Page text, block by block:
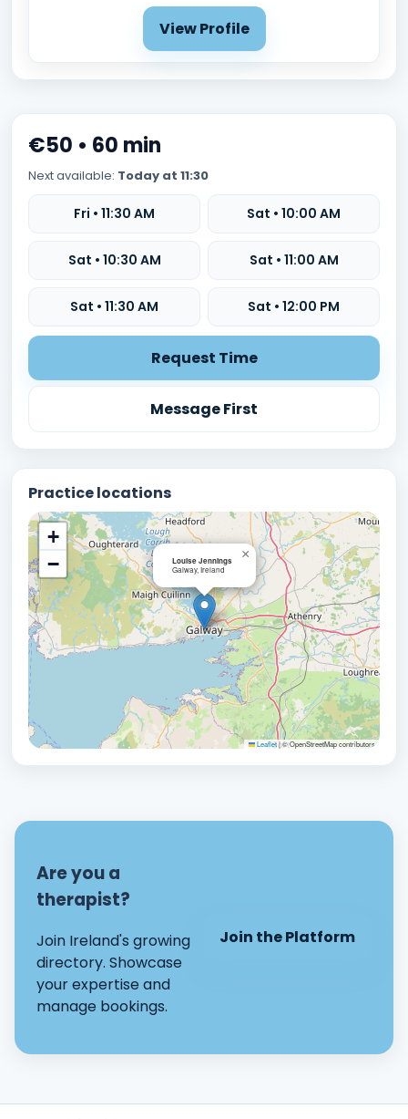
View Profile
€50 • 60 min
Next available: Today at 11:30
Fri • 11:30 AM Sat • 10:00 AM
Sat • 10:30 AM Sat • 11:00 AM
Sat • 11:30 AM Sat • 12:00 PM
Request Time
Message First
Practice locations
Louise Jennings
Galway, Ireland
×
+
−
Leaflet|© OpenStreetMap contributors
Are you a
therapist?
Join Ireland's growing
directory. Showcase
your expertise and
manage bookings.
Join the Platform